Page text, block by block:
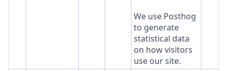
We use Posthog
to generate
statistical data
on how visitors
use our site.